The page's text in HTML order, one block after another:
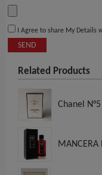
I Agree to share My Details
SEND
Related Products
Chanel
MANCERA